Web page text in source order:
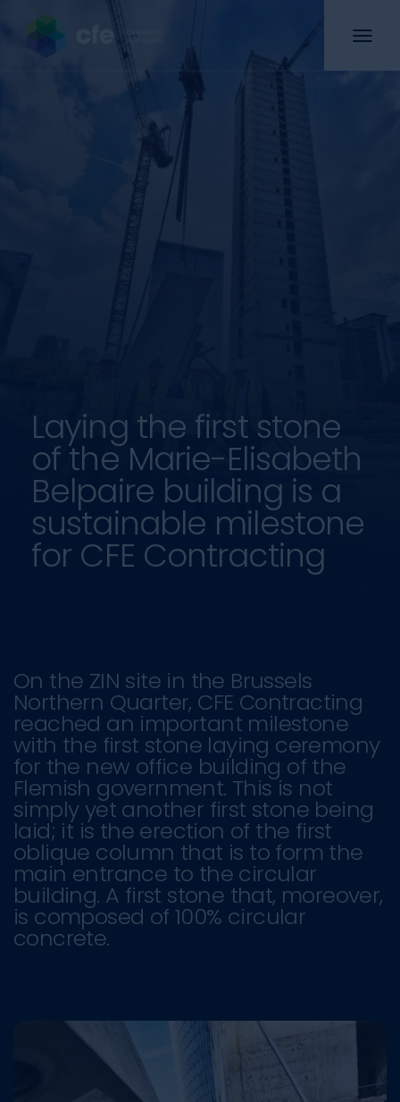
Laying the first stone
of the Marie-Elisabeth
Belpaire building is a
sustainable milestone
for CFE Contracting
On the ZIN site in the Brussels
Northern Quarter, CFE Contracting
reached an important milestone
with the first stone laying ceremony
for the new office building of the
Flemish government. This is not
simply yet another first stone being
laid; it is the erection of the first
oblique column that is to form the
main entrance to the circular
building. A first stone that, moreover,
is composed of 100% circular
concrete.